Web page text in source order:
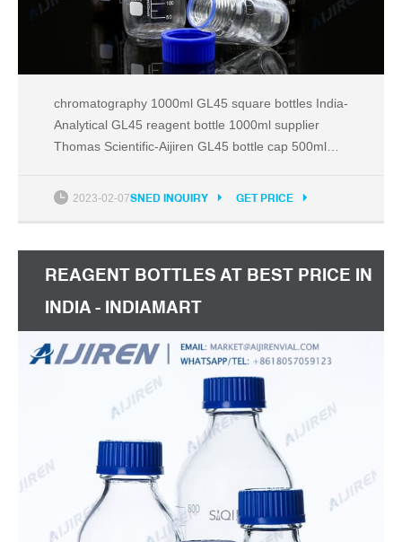
chromatography 1000ml GL45 square bottles India-
Analytical GL45 reagent bottle 1000ml supplier
Thomas Scientific-Aijiren GL45 bottle cap 500ml
+8618057059123 Email:market@aijirenvial.com
2023-02-07SNED INQUIRY GET PRICE
REAGENT BOTTLES AT BEST PRICE IN
INDIA - INDIAMART